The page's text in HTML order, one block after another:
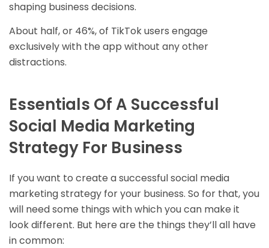
shaping business decisions.
About half, or 46%, of TikTok users engage
exclusively with the app without any other
distractions.
Essentials Of A Successful
Social Media Marketing
Strategy For Business
If you want to create a successful social media
marketing strategy for your business. So for that, you
will need some things with which you can make it
look different. But here are the things they’ll all have
in common: